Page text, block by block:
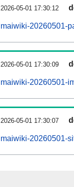
2026-05-01 17:30:12
maiwiki-20260501-
2026-05-01 17:30:09
maiwiki-20260501-
2026-05-01 17:30:07
maiwiki-20260501-